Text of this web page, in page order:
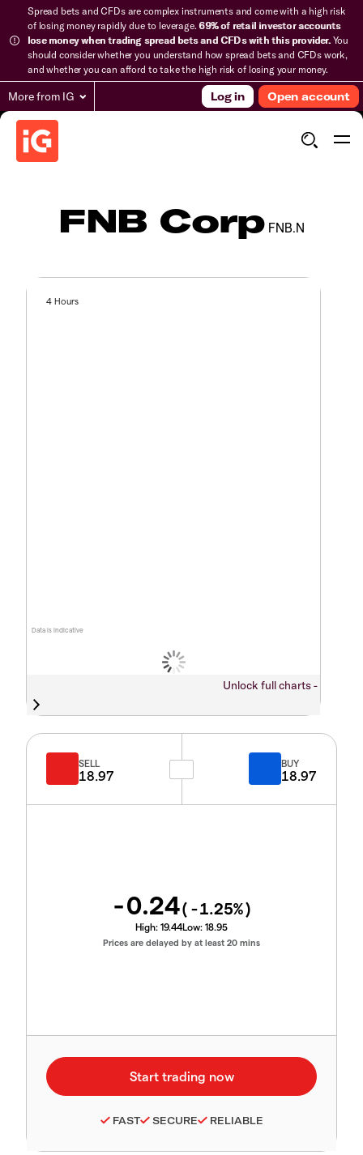
Spread bets and CFDs are complex instruments and come with a high risk
of losing money rapidly due to leverage.69% of retail investor accounts
lose money when trading spread bets and CFDs with this provider.You
should consider whether you understand how spread bets and CFDs work,
and whether you can afford to take the high risk of losing your money.
More from IG Log in Open account
FNB Corp FNB.N
Data is indicative
4 Hours
Unlock full charts -
SELL
18.97
BUY
18.97
-0.24( -1.25%)
High: 19.44Low: 18.95
Prices are delayed by at least 20 mins
FAST SECURE RELIABLE